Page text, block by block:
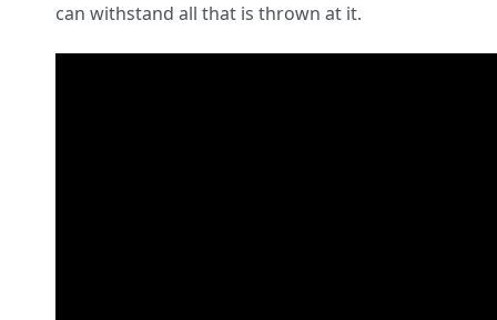
can withstand all that is thrown at it.